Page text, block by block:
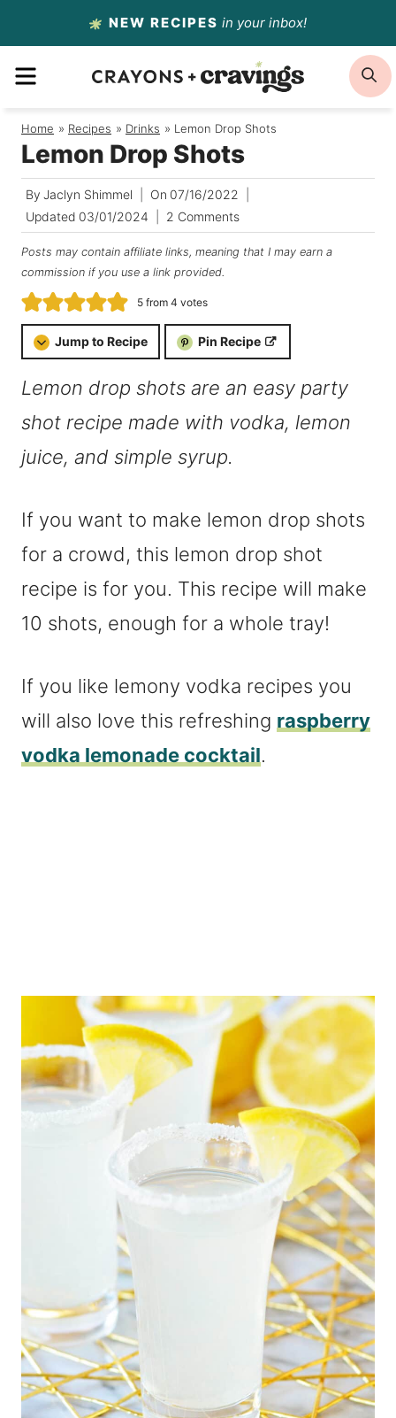
to
content
NEW RECIPES in your inbox!
MENU
Home / Recipes / Drinks / Lemon Drop Shots
Lemon Drop Shots
By Jaclyn Shimmel On 07/16/2022
Updated 03/01/2024 2 Comments
Posts may contain affiliate links, meaning that I may earn a
commission if you use a link provided.
5from 4 votes
Jump to Recipe Pin Recipe
Lemon drop shots are an easy party
shot recipe made with vodka, lemon
juice, and simple syrup.
If you want to make lemon drop shots
for a crowd, this lemon drop shot
recipe is for you. This recipe will make
10 shots, enough for a whole tray!
If you like lemony vodka recipes you
will also love this refreshing raspberry
vodka lemonade cocktail.